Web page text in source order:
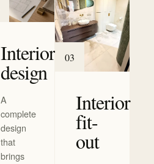
Interior
design
A
complete
design
that
brings
03
Interior
fit-
out